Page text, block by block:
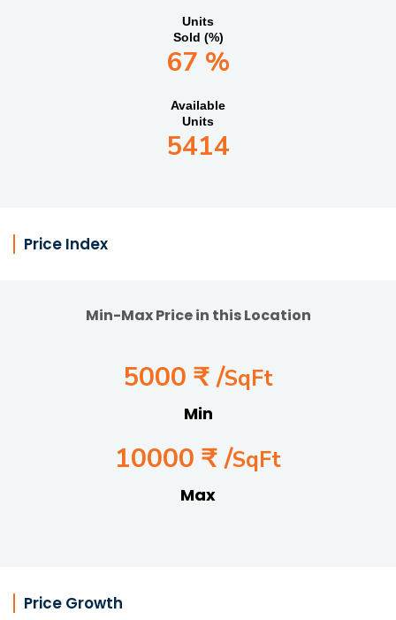
Units
Sold (%)
67 %
Available
Units
5414
Price Index
Min-Max Price in this Location
5000 ₹ /SqFt
Min
10000 ₹ /SqFt
Max
Price Growth